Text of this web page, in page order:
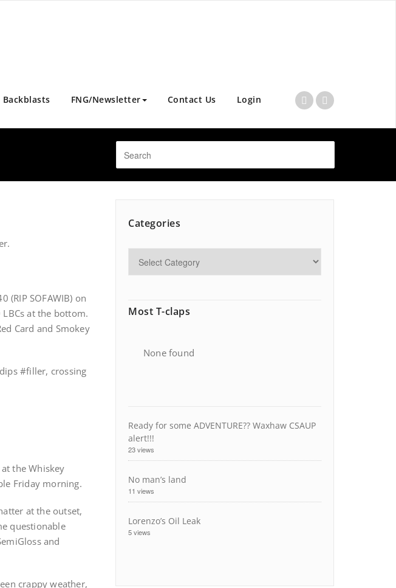
Backblasts FNG/Newsletter Contact Us Login
SOFAWIB) on
at the bottom.
Card and Smokey
#filler, crossing
the Whiskey
Friday morning.
at the outset,
questionable
and
crappy weather,
Categories
Most T-claps
None found
Ready for some ADVENTURE?? Waxhaw CSAUP
alert!!!
23 views
No man’s land
11 views
Lorenzo’s Oil Leak
5 views